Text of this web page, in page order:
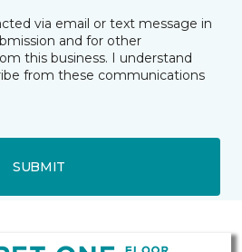
via email or text message in
and for other
this business. I understand
from these communications
SUBMIT